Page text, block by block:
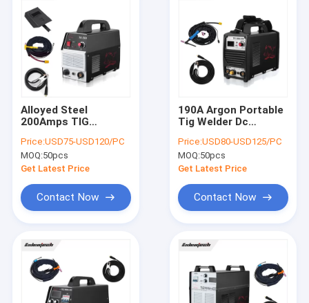
Products
About Us
Alloyed Steel
200Amps TIG
220V ISO9001
Approved
Price:USD75-USD120/PC
MOQ:50pcs
Get Latest Price
Contact Now
190A Argon Portable
Tig Welder Dc
Machine For Alloyed
Steel
Price:USD80-USD125/PC
MOQ:50pcs
Get Latest Price
Contact Now